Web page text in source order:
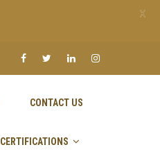
CONTACT US
CERTIFICATIONS
X